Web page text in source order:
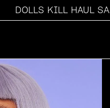
DOLLS KILL HAUL SALE